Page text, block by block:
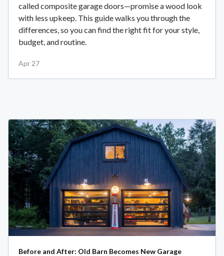
called composite garage doors—promise a wood look
with less upkeep. This guide walks you through the
differences, so you can find the right fit for your style,
budget, and routine.
Apr 27
Before and After: Old Barn Becomes New Garage